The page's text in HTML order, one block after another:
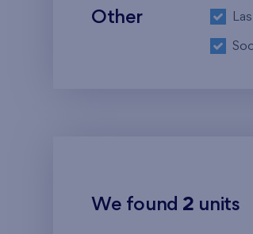
Other
We found 2 units